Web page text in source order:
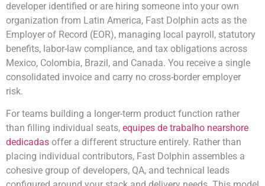
developer identified or are hiring someone into your own
organization from Latin America, Fast Dolphin acts as the
Employer of Record (EOR), managing local payroll, statutory
benefits, labor-law compliance, and tax obligations across
Mexico, Colombia, Brazil, and Canada. You receive a single
consolidated invoice and carry no cross-border employer
risk.
For teams building a longer-term product function rather
than filling individual seats, equipes de trabalho nearshore
dedicadas offer a different structure entirely. Rather than
placing individual contributors, Fast Dolphin assembles a
cohesive group of developers, QA, and technical leads